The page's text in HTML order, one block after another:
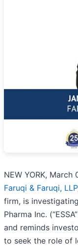
NEW YORK, March
Faruqi & Faruqi, LLP
firm, is
Pharma Inc.
and reminds
to seek the role of